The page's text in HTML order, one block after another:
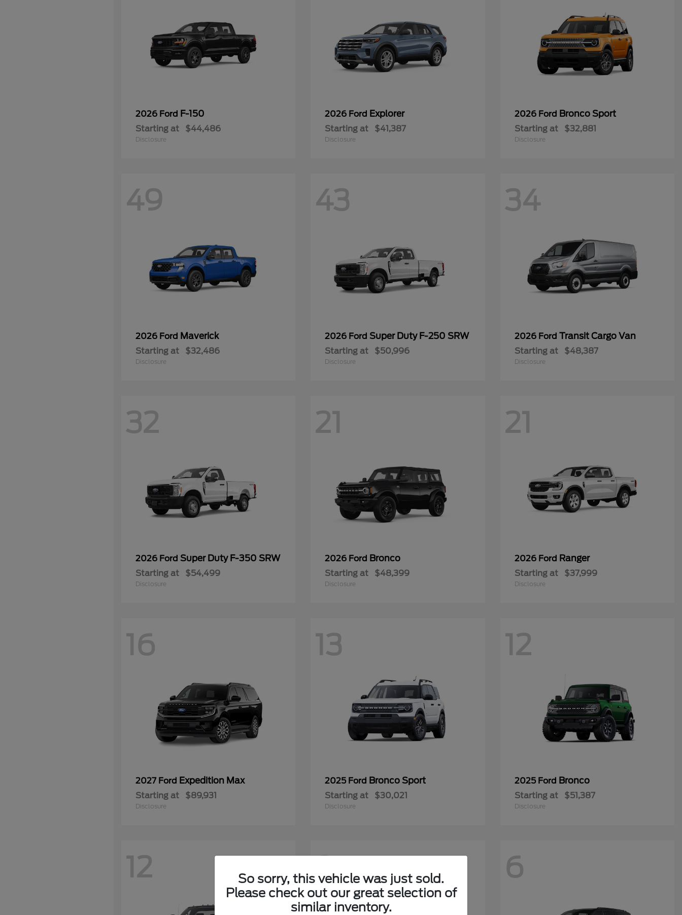
2026 Ford F-150
Starting at $44,486
Disclosure
2026 Ford Explorer
Starting at $41,387
Disclosure
2026 Ford Bronco Sport
Starting at $32,881
Disclosure
49
2026 Ford Maverick
Starting at $32,486
Disclosure
43
2026 FordSuper Duty F-250 SRW
Starting at $50,996
Disclosure
34
2026 Ford Transit Cargo Van
Starting at $48,387
Disclosure
32
2026 Ford Super Duty F-350 SRW
Starting at $54,499
Disclosure
21
2026 Ford Bronco
Starting at $48,399
Disclosure
21
2026 Ford Ranger
Starting at $37,999
Disclosure
16
2027 Ford Expedition Max
Starting at $89,931
Disclosure
13
2025 Ford Bronco Sport
Starting at $30,021
Disclosure
12
2025 Ford Bronco
Starting at $51,387
Disclosure
12 9 6
So sorry, this vehicle was just sold.
Please check out our great selection of
similar inventory.